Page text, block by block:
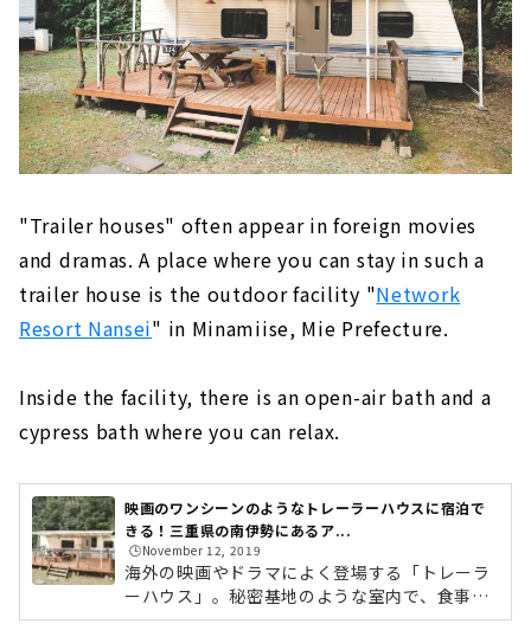
"Trailer houses" often appear in foreign movies
and dramas. A place where you can stay in such a
trailer house is the outdoor facility "Network
Resort Nansei" in Minamiise, Mie Prefecture.
Inside the facility, there is an open-air bath and a
cypress bath where you can relax.
映画のワンシーンのようなトレーラーハウスに宿泊で
きる！三重県の南伊勢にあるア...
🕒️November 12, 2019
海外の映画やドラマによく登場する「トレーラ
ーハウス」。秘密基地のような室内で、食事を
したり、ゲームをしたり、語り合ったり……。